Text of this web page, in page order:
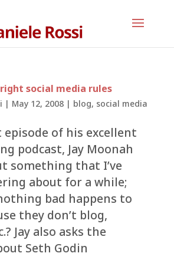
social media rules
| May 12, 2008| blog, social media
episode of his excellent
podcast, Jay Moonah
something that I’ve
about for a while;
bad happens to
they don’t blog,
Jay also asks the
Seth Godin